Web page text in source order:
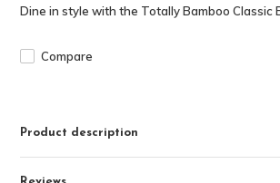
Dine in style with the Totally Bamboo Classic
Compare
Product description